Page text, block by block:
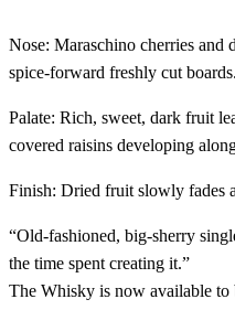
Nose: Maraschino cherries
spice-forward freshly cut
Palate: Rich, sweet, dark fruit
covered raisins developing
Finish: Dried fruit slowly fades
“Old-fashioned, big-sherry
the time spent creating it.”
The Whisky is now available to